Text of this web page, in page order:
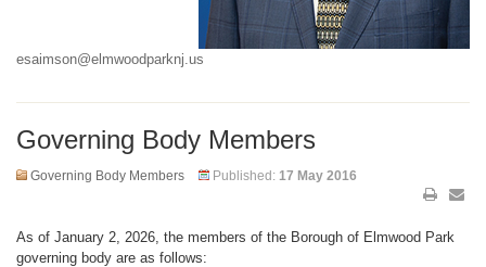
esaimson@elmwoodparknj.us
Governing Body Members
Governing Body Members Published: 17 May 2016
As of January 2, 2026, the members of the Borough of Elmwood Park
governing body are as follows: